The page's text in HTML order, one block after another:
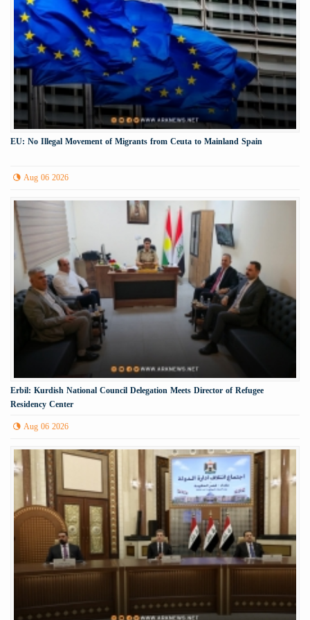
EU: No Illegal Movement of Migrants from Ceuta to Mainland Spain
Aug 06 2026
Erbil: Kurdish National Council Delegation Meets Director of Refugee
Residency Center
Aug 06 2026